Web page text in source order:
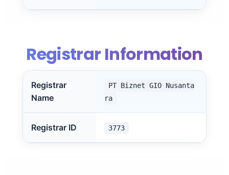
Registrar Information
Registrar
Name
PT Biznet GIO Nusanta
ra
Registrar ID 3773